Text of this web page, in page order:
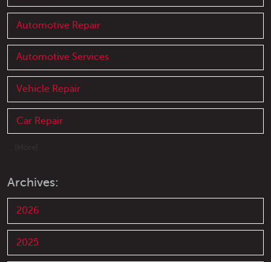
Automotive Repair
Automotive Services
Vehicle Repair
Car Repair
Archives:
2026
2025